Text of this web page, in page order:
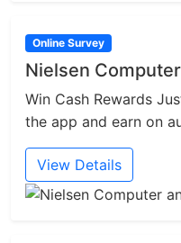
Online Survey
Nielsen
Win Cash Rewards
the app and earn on
View Details